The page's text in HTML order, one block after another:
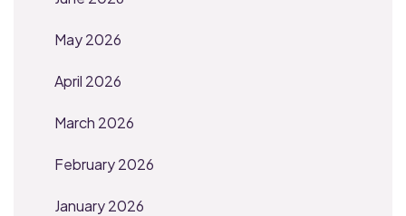
May 2026
April 2026
March 2026
February 2026
January 2026